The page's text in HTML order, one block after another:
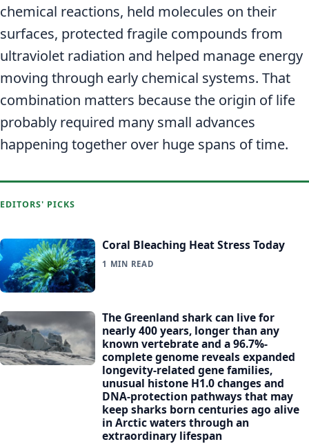
chemical reactions, held molecules on their
surfaces, protected fragile compounds from
ultraviolet radiation and helped manage energy
moving through early chemical systems. That
combination matters because the origin of life
probably required many small advances
happening together over huge spans of time.
EDITORS' PICKS
Coral Bleaching Heat Stress Today
1 MIN READ
The Greenland shark can live for
nearly 400 years, longer than any
known vertebrate and a 96.7%-
complete genome reveals expanded
longevity-related gene families,
unusual histone H1.0 changes and
DNA-protection pathways that may
keep sharks born centuries ago alive
in Arctic waters through an
extraordinary lifespan